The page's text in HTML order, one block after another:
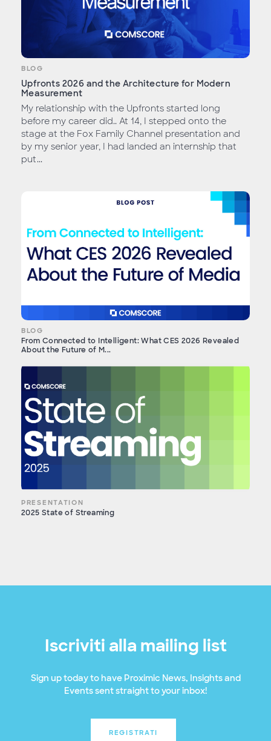
BLOG
Upfronts 2026 and the Architecture for Modern
Measurement
My relationship with the Upfronts started long
before my career did.. At 14, I stepped onto the
stage at the Fox Family Channel presentation and
by my senior year, I had landed an internship that
put...
BLOG
From Connected to Intelligent: What CES 2026 Revealed
About the Future of M...
PRESENTATION
2025 State of Streaming
Iscriviti alla mailing list
Sign up today to have Proximic News, Insights and
Events sent straight to your inbox!
REGISTRATI